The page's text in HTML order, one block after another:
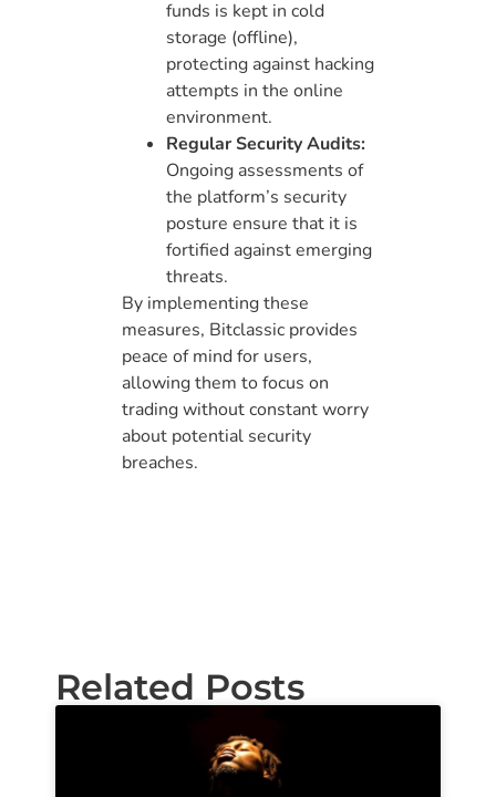
funds is kept in cold
storage (offline),
protecting against hacking
attempts in the online
environment.
Regular Security Audits:
Ongoing assessments of
the platform’s security
posture ensure that it is
fortified against emerging
threats.
By implementing these
measures, Bitclassic provides
peace of mind for users,
allowing them to focus on
trading without constant worry
about potential security
breaches.
Related Posts